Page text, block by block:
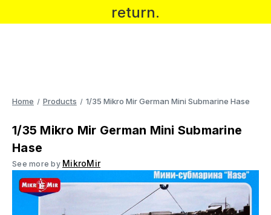
return.
Home Products 1/35 Mikro Mir German Mini Submarine Hase
1/35 Mikro Mir German Mini Submarine
Hase
See more by MikroMir